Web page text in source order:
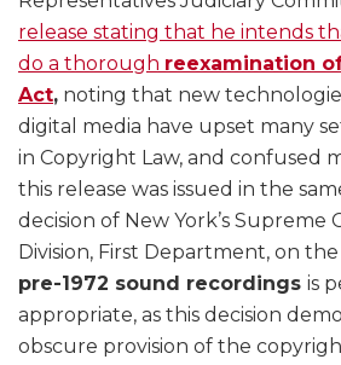
release stating that he intends
do a thorough reexamination
Act, noting that new
digital media have upset many
in Copyright Law, and confused
this release was issued in the
decision of New York’s Supreme
Division, First Department, on
pre-1972 sound recordings is
appropriate, as this decision
obscure provision of the